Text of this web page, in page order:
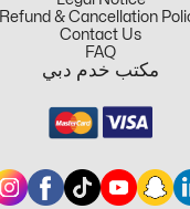
Refund & Cancellation
Contact Us
FAQ
مكتب خدم دبي